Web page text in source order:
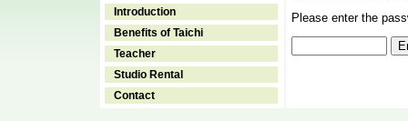
Introduction
Benefits of Taichi
Teacher
Studio Rental
Contact
Please enter the